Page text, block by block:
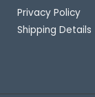
Privacy Policy
Shipping Details